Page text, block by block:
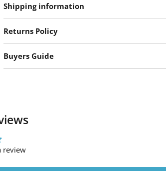
Shipping information
Returns Policy
Buyers Guide
review